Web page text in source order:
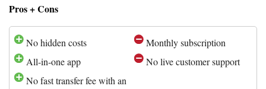
Pros + Cons
No hidden costs
All-in-one app
No fast transfer fee with an
Monthly subscription
No live customer support